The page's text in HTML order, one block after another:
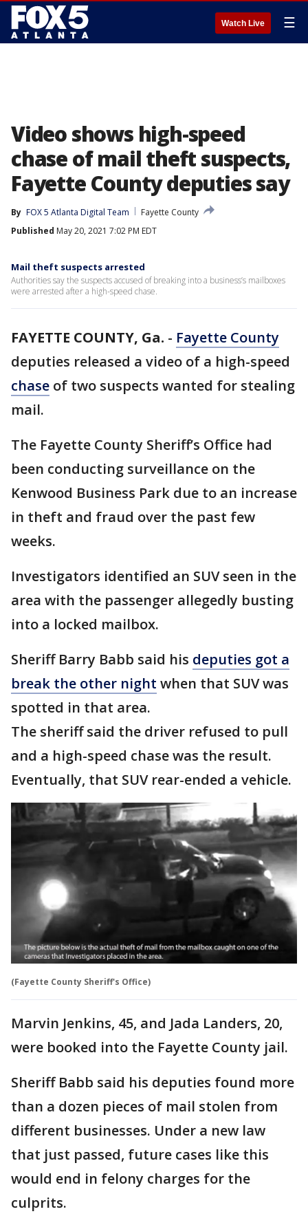
Watch Live ☰
Video shows high-speed
chase of mail theft suspects,
Fayette County deputies say
By FOX 5 Atlanta Digital Team
Fayette County
Published May 20, 2021 7:02 PM EDT
Mail theft suspects arrested
Authorities say the suspects accused of breaking into a business’s mailboxes
were arrested after a high-speed chase.
FAYETTE COUNTY, Ga. - Fayette County
deputies released a video of a high-speed
chase of two suspects wanted for stealing
mail.
The Fayette County Sheriff’s Office had
been conducting surveillance on the
Kenwood Business Park due to an increase
in theft and fraud over the past few
weeks.
Investigators identified an SUV seen in the
area with the passenger allegedly busting
into a locked mailbox.
Sheriff Barry Babb said his deputies got a
break the other night when that SUV was
spotted in that area.
The sheriff said the driver refused to pull
and a high-speed chase was the result.
Eventually, that SUV rear-ended a vehicle.
(Fayette County Sheriff's Office)
Marvin Jenkins, 45, and Jada Landers, 20,
were booked into the Fayette County jail.
Sheriff Babb said his deputies found more
than a dozen pieces of mail stolen from
different businesses. Under a new law
that just passed, future cases like this
would end in felony charges for the
culprits.